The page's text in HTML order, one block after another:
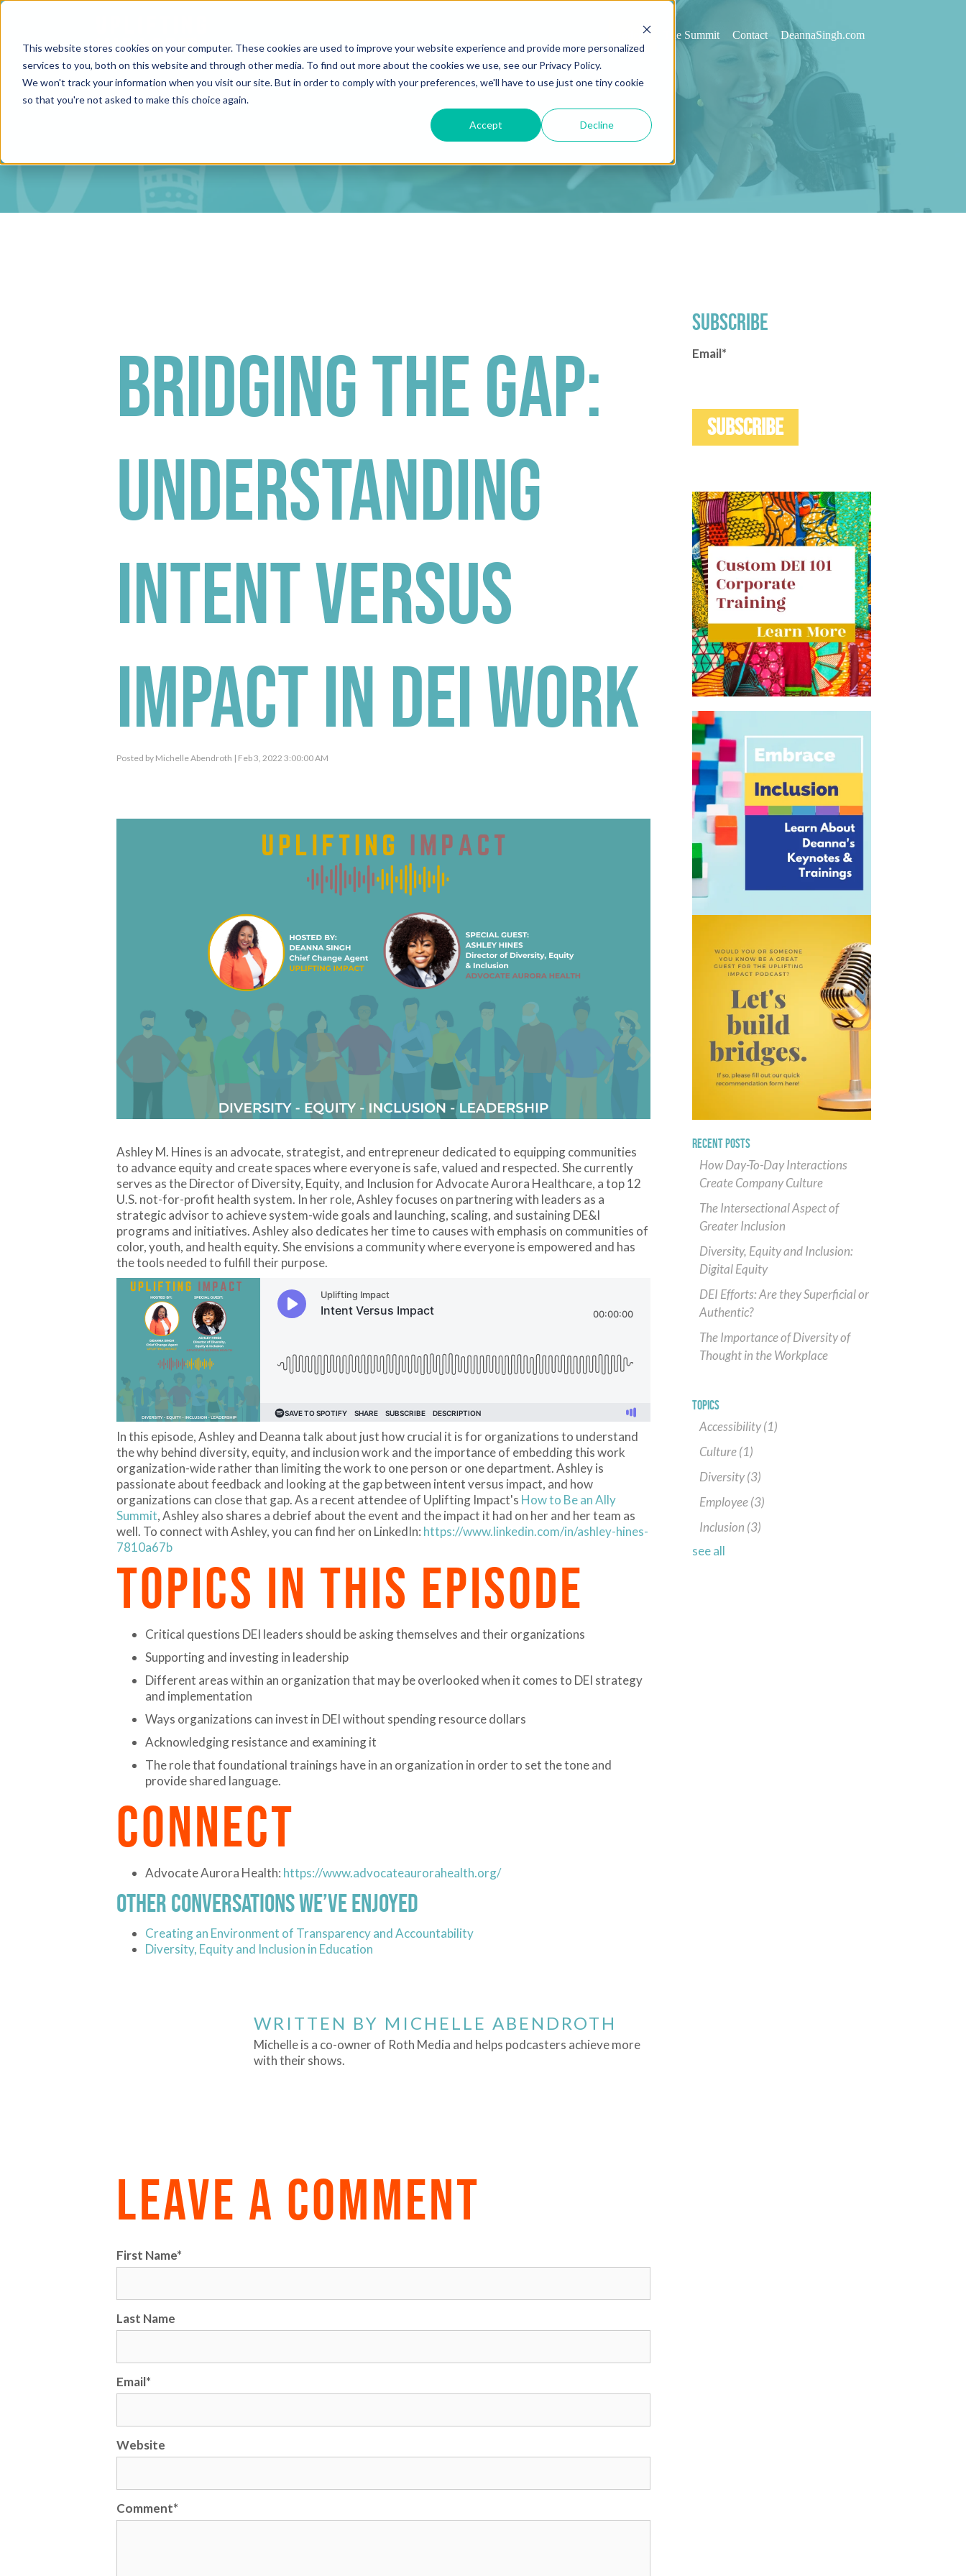
This website stores cookies on your computer. These cookies are used to improve your website experience and provide more personalized
services to you, both on this website and through other media. To find out more about the cookies we use, see our Privacy Policy.
We won't track your information when you visit our site. But in order to comply with your preferences, we'll have to use just one tiny cookie
so that you're not asked to make this choice again.
Accept Decline
Podcast The Summit Contact DeannaSingh.com
Bridging the Gap:
Understanding
Intent Versus
Impact in DEI Work
Posted by Michelle Abendroth | Feb 3, 2022 3:00:00 AM
Ashley M. Hines is an advocate, strategist, and entrepreneur dedicated to equipping communities
to advance equity and create spaces where everyone is safe, valued and respected. She currently
serves as the Director of Diversity, Equity, and Inclusion for Advocate Aurora Healthcare, a top 12
U.S. not-for-profit health system. In her role, Ashley focuses on partnering with leaders as a
strategic advisor to achieve system-wide goals and launching, scaling, and sustaining DE&I
programs and initiatives. Ashley also dedicates her time to causes with emphasis on communities of
color, youth, and health equity. She envisions a community where everyone is empowered and has
the tools needed to fulfill their purpose.
In this episode, Ashley and Deanna talk about just how crucial it is for organizations to understand
the why behind diversity, equity, and inclusion work and the importance of embedding this work
organization-wide rather than limiting the work to one person or one department. Ashley is
passionate about feedback and looking at the gap between intent versus impact, and how
organizations can close that gap. As a recent attendee of Uplifting Impact's How to Be an Ally
Summit, Ashley also shares a debrief about the event and the impact it had on her and her team as
well. To connect with Ashley, you can find her on LinkedIn: https://www.linkedin.com/in/ashley-hines-
7810a67b
TOPICS IN THIS EPISODE
Critical questions DEI leaders should be asking themselves and their organizations
Supporting and investing in leadership
Different areas within an organization that may be overlooked when it comes to DEI strategy
and implementation
Ways organizations can invest in DEI without spending resource dollars
Acknowledging resistance and examining it
The role that foundational trainings have in an organization in order to set the tone and
provide shared language.
CONNECT
Advocate Aurora Health: https://www.advocateaurorahealth.org/
Other Conversations We’ve Enjoyed
Creating an Environment of Transparency and Accountability
Diversity, Equity and Inclusion in Education
WRITTEN BY MICHELLE ABENDROTH
Michelle is a co-owner of Roth Media and helps podcasters achieve more
with their shows.
LEAVE A COMMENT
First Name*
Last Name
Email*
Website
Comment*
SUBSCRIBE
Email*
RECENT POSTS
How Day-To-Day Interactions
Create Company Culture
The Intersectional Aspect of
Greater Inclusion
Diversity, Equity and Inclusion:
Digital Equity
DEI Efforts: Are they Superficial or
Authentic?
The Importance of Diversity of
Thought in the Workplace
TOPICS
Accessibility(1)
Culture(1)
Diversity(3)
Employee(3)
Inclusion (3)
see all